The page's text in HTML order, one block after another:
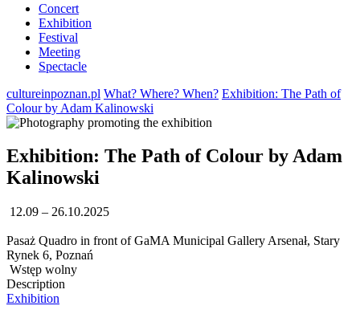
Concert
Exhibition
Festival
Meeting
Spectacle
cultureinpoznan.pl What? Where? When? Exhibition: The Path of
Colour by Adam Kalinowski
Exhibition: The Path of Colour by Adam
Kalinowski
12.09 – 26.10.2025
Pasaż Quadro in front of GaMA Municipal Gallery Arsenał, Stary
Rynek 6, Poznań
Wstęp wolny
Description
Exhibition